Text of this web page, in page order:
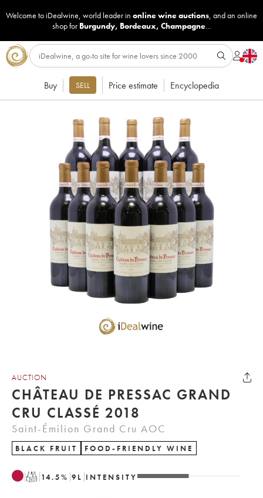
Welcome to iDealwine, world leader in online wine auctions, and an online
shop for Burgundy, Bordeaux, Champagne...
Buy SELL Price estimate Encyclopedia
AUCTION
CHÂTEAU DE PRESSAC GRAND
CRU CLASSÉ 2018
Saint-Émilion Grand Cru AOC
BLACK FRUIT FOOD-FRIENDLY WINE
T 14.5% 9 L INTENSITY